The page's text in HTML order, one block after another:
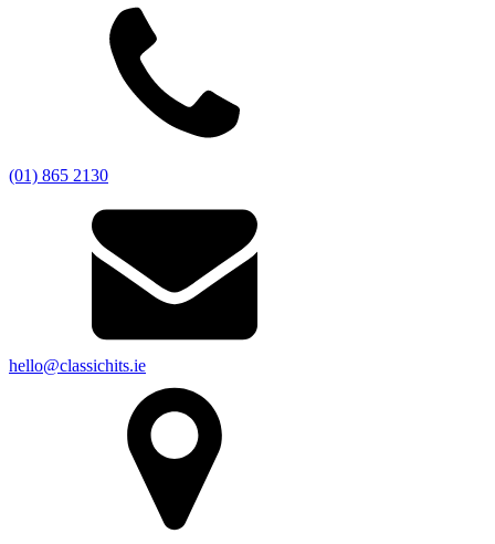
(01) 865 2130
hello@classichits.ie